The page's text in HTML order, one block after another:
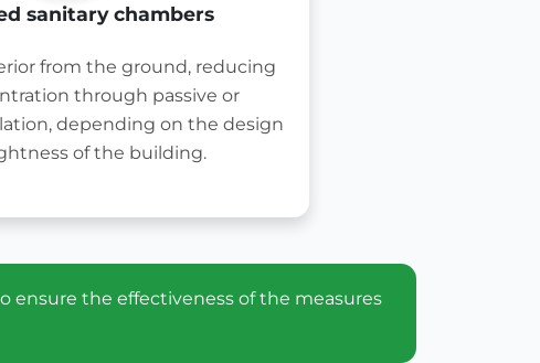
sanitary chambers
from the ground, reducing
through passive or
depending on the design
of the building.
ensure the effectiveness of the measures